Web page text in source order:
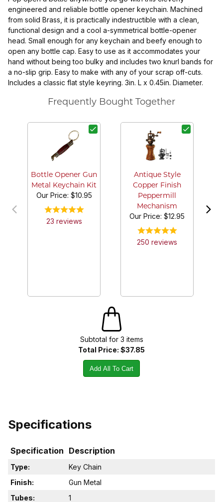
engineered and reliable bottle opener keychain. Machined
from solid Brass, it is practically indestructible with a clean,
functional design and a cool a-symmetrical bottle-opener
head. Small enough for any keychain and beefy enough to
open any bottle cap. Easy to use as it accommodates your
hand without being too bulky and includes two knurl bands for
a no-slip grip. Easy to make with any of your scrap off-cuts.
Includes a classic flat style keyring. 3in. L x 0.45in. Diameter.
Frequently Bought Together
Bottle Opener Gun
Metal Keychain Kit
Our Price: $10.95
23 reviews
Antique Style
Copper Finish
Peppermill
Mechanism
Our Price: $12.95
250 reviews
Subtotal for 3 items
Total Price: $37.85
Add All To Cart
Specifications
Specification Description
Type:
Key Chain
Finish:
Gun Metal
Tubes:
1